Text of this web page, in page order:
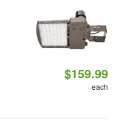
$159.99
each